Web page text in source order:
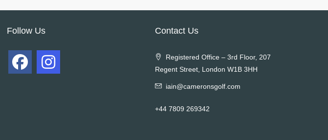
Follow Us Contact Us
Registered Office – 3rd Floor, 207
Regent Street, London W1B 3HH
iain@cameronsgolf.com
+44 7809 269342